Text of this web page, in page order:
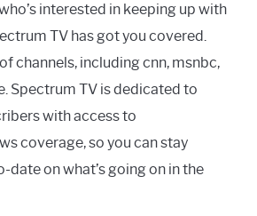
interested in keeping up with
TV has got you covered.
channels, including cnn, msnbc,
Spectrum TV is dedicated to
with access to
coverage, so you can stay
on what’s going on in the